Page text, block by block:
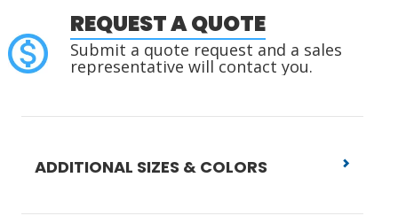
REQUEST A QUOTE
Submit a quote request and a sales
representative will contact you.
ADDITIONAL SIZES & COLORS